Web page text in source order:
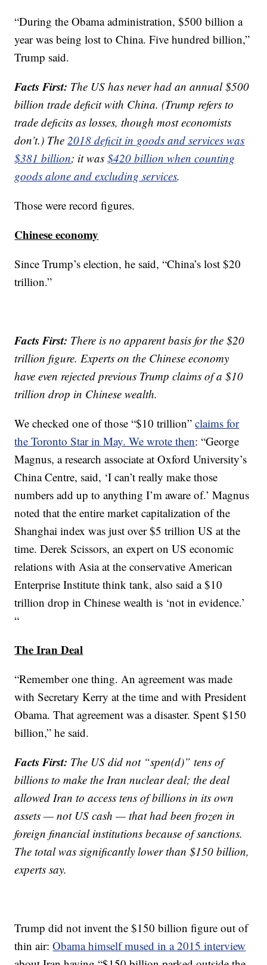
“During the Obama administration, $500 billion a
year was being lost to China. Five hundred billion,”
Trump said.
Facts First: The US has never had an annual $500
billion trade deficit with China. (Trump refers to
trade deficits as losses, though most economists
don’t.) The2018 deficit in goods and services was
$381 billion; it was$420 billion when counting
goods alone and excluding services.
Those were record figures.
Chinese economy
Since Trump’s election, he said, “China’s lost $20
trillion.”
Facts First: There is no apparent basis for the $20
trillion figure. Experts on the Chinese economy
have even rejected previous Trump claims of a $10
trillion drop in Chinese wealth.
We checked one of those “$10 trillion”claims for
the Toronto Star in May. We wrote then: “George
Magnus, a research associate at Oxford University’s
China Centre, said, ‘I can’t really make those
numbers add up to anything I’m aware of.’ Magnus
noted that the entire market capitalization of the
Shanghai index was just over $5 trillion US at the
time. Derek Scissors, an expert on US economic
relations with Asia at the conservative American
Enterprise Institute think tank, also said a $10
trillion drop in Chinese wealth is ‘not in evidence.’
“
The Iran Deal
“Remember one thing. An agreement was made
with Secretary Kerry at the time and with President
Obama. That agreement was a disaster. Spent $150
billion,” he said.
Facts First: The US did not “spen(d)” tens of
billions to make the Iran nuclear deal; the deal
allowed Iran to access tens of billions in its own
assets — not US cash — that had been frozen in
foreign financial institutions because of sanctions.
The total was significantly lower than $150 billion,
experts say.
Trump did not invent the $150 billion figure out of
thin air:Obama himself mused in a 2015 interview